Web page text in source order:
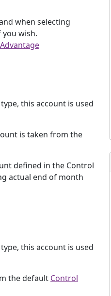
when selecting
you wish.
this account is used
is taken from the
defined in the Control
actual end of month
this account is used
the default Control